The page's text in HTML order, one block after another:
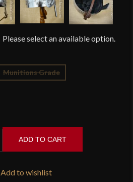
Munitions Grade
ADD TO CART
Add to wishlist